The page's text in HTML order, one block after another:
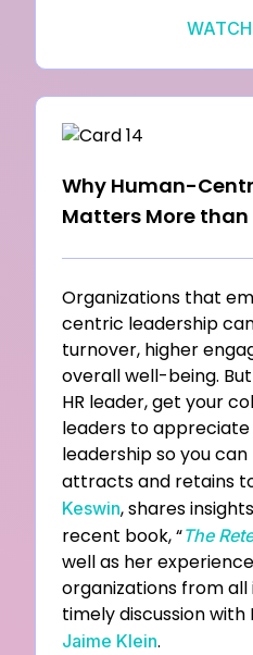
Why Human-
Matters More than
Organizations that
centric leadership
turnover, higher
overallwell-being.
HR leader, get your
leaders to
leadership soyou
attracts and retains
Keswin, shares
recent book, “The
well as her
organizations from all
timely discussionwith
Jaime Klein.